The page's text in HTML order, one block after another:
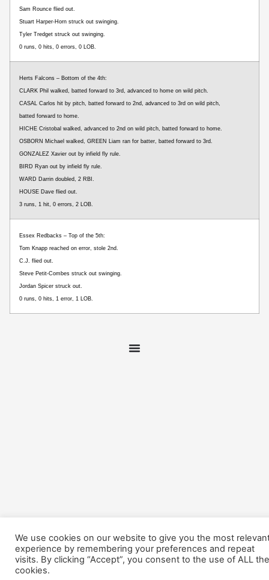
Sam Rounce flied out.
Stuart Harper-Horn struck out swinging.
Tyler Tredget struck out swinging.
0 runs, 0 hits, 0 errors, 0 LOB.
Herts Falcons – Bottom of the 4th:
CLARK Phil walked, batted forward to 3rd, advanced to home on wild pitch.
CASAL Carlos hit by pitch, batted forward to 2nd, advanced to 3rd on wild pitch,
batted forward to home.
HICHE Cristobal walked, advanced to 2nd on wild pitch, batted forward to home.
OSBORN Michael walked, GREEN Liam ran for batter, batted forward to 3rd.
GONZALEZ Xavier out by infield fly rule.
BIRD Ryan out by infield fly rule.
WARD Darrin doubled, 2 RBI.
HOUSE Dave flied out.
3 runs, 1 hit, 0 errors, 2 LOB.
Essex Redbacks – Top of the 5th:
Tom Knapp reached on error, stole 2nd.
C.J. flied out.
Steve Petit-Combes struck out swinging.
Jordan Spicer struck out.
0 runs, 0 hits, 1 error, 1 LOB.
We use cookies on our website to give you the most
experience by remembering your preferences and repeat
visits. By clicking “Accept”, you consent to the use of ALL the
cookies.